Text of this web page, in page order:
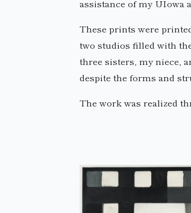
assistance of my UIowa
These prints were
two studios filled with
three sisters, my niece,
despite the forms and
The work was realized